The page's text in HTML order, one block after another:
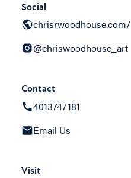
Social
chrisrwoodhouse.com/
@chriswoodhouse_art
Contact
4013747181
Email Us
Visit